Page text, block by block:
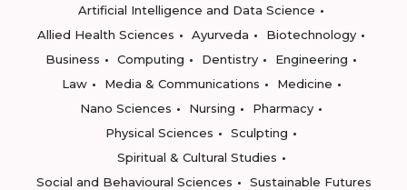
Artificial Intelligence and Data Science
Allied Health Sciences
Ayurveda
Biotechnology
Business
Computing Dentistry
Engineering
Law
Media & Communications
Medicine
Nano Sciences
Nursing
Pharmacy
Physical Sciences
Sculpting
Spiritual & Cultural Studies
Social and Behavioural Sciences
Sustainable Futures